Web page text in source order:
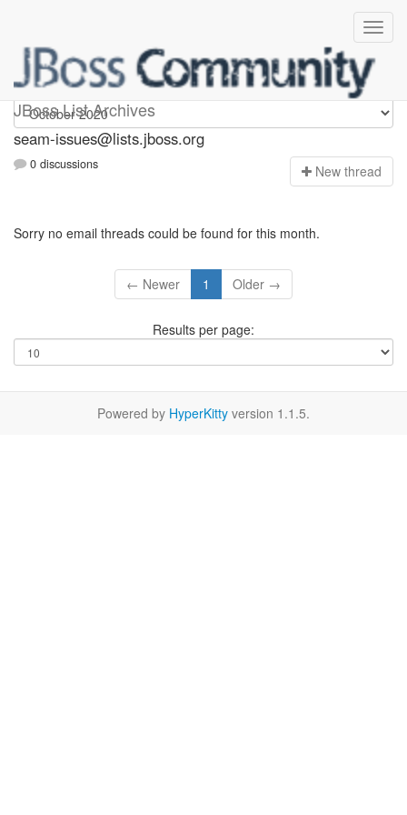
JBoss List Archives
seam-issues
seam-issues@lists.jboss.org
0 discussions New thread
Sorry no email threads could be found for this month.
← Newer 1 Older →
Results per page:
Powered by HyperKitty version 1.1.5.